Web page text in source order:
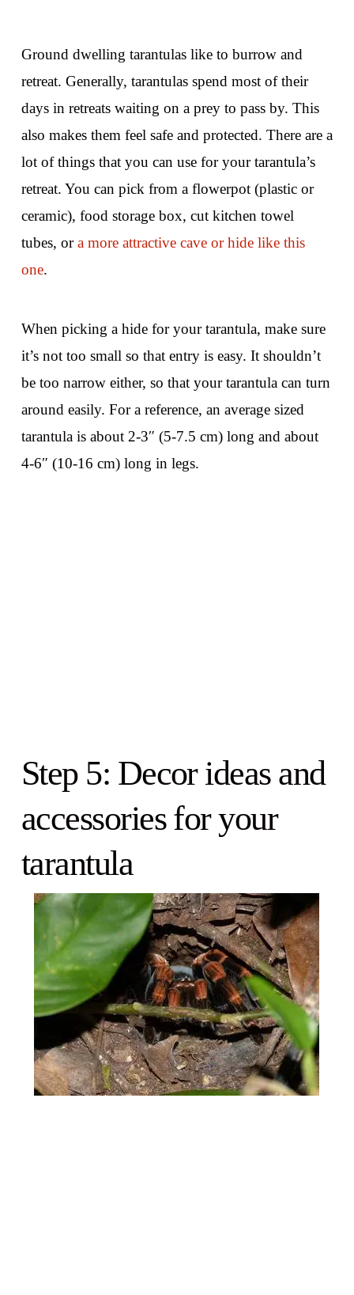
Ground dwelling tarantulas like to burrow and
retreat. Generally, tarantulas spend most of their
days in retreats waiting on a prey to pass by. This
also makes them feel safe and protected. There are a
lot of things that you can use for your tarantula’s
retreat. You can pick from a flowerpot (plastic or
ceramic), food storage box, cut kitchen towel
tubes, ora more attractive cave or hide like this
one.
When picking a hide for your tarantula, make sure
it’s not too small so that entry is easy. It shouldn’t
be too narrow either, so that your tarantula can turn
around easily. For a reference, an average sized
tarantula is about 2-3″ (5-7.5 cm) long and about
4-6″ (10-16 cm) long in legs.
Step 5: Decor ideas and
accessories for your
tarantula